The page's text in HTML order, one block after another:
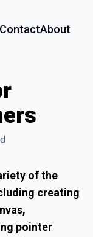
ContactAbout
of the
creating
pointer